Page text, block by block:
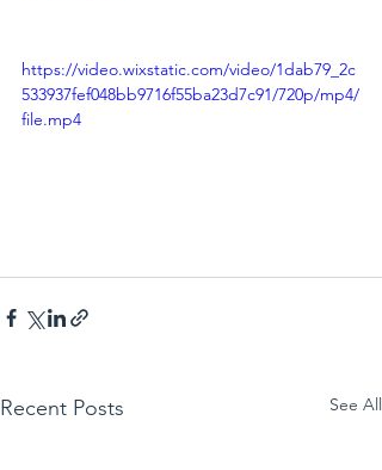
https://video.wixstatic.com/video/1dab79_2c
533937fef048bb9716f55ba23d7c91/720p/mp4/
file.mp4
Recent Posts See All